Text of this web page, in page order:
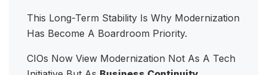
This Long-Term Stability Is Why Modernization
Has Become A Boardroom Priority.
CIOs Now View Modernization Not As A Tech